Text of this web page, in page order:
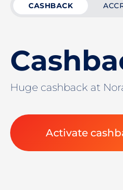
CASHBACK
Huge cashback at
Activate